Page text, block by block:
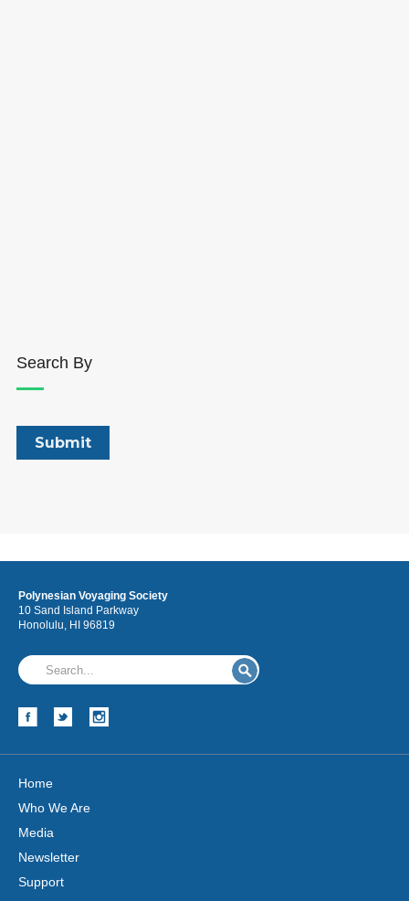
Search By
Polynesian Voyaging Society
10 Sand Island Parkway
Honolulu, HI 96819
Home
Who We Are
Media
Newsletter
Support